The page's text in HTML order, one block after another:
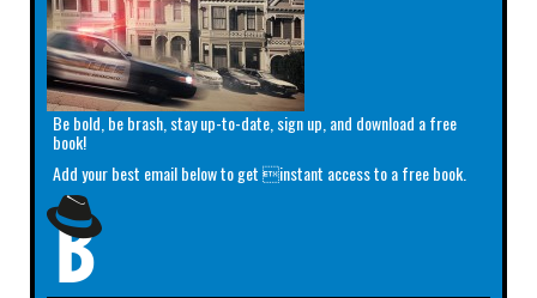
Be bold, be brash, stay up-to-date, sign up, and download a free
book!
Add your best email below to get instant access to a free book.